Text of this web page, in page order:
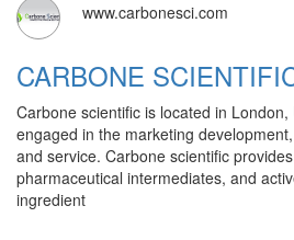
www.carbonesci.com
CARBONE
Carbone scientific is located in
engaged in the marketing
and service. Carbone scientific
pharmaceutical intermediates, and
ingredient